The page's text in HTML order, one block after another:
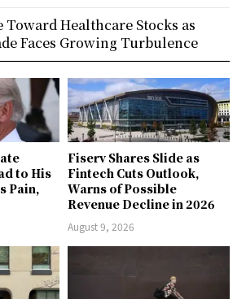
to His
Pain,
Fiserv Shares Slide as
Fintech Cuts Outlook,
Warns of Possible
Revenue Decline in 2026
August 9, 2026
Toward Healthcare Stocks as
Faces Growing Turbulence